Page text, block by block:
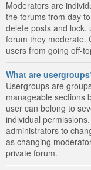
Moderators are
the forums from day
delete posts and lock,
forum they moderate.
users from going off-
What are
Usergroups are
manageable sections
user can belong to
individual
administrators to
as changing
private forum.